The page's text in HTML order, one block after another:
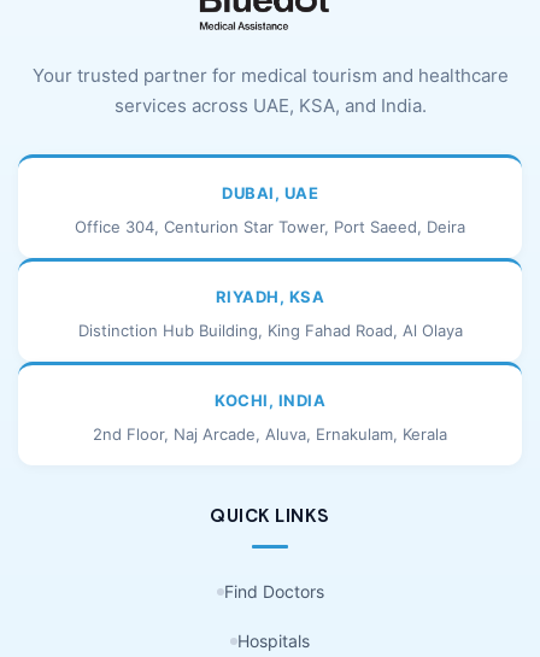
Your trusted partner for medical tourism and healthcare
services across UAE, KSA, and India.
DUBAI, UAE
Office 304, Centurion Star Tower, Port Saeed, Deira
RIYADH, KSA
Distinction Hub Building, King Fahad Road, Al Olaya
KOCHI, INDIA
2nd Floor, Naj Arcade, Aluva, Ernakulam, Kerala
QUICK LINKS
Find Doctors
Hospitals